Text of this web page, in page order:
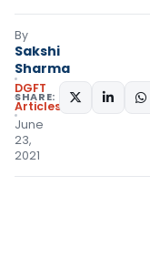
By
Sakshi
Sharma
DGFT
Articles
June
23,
2021
SHARE: